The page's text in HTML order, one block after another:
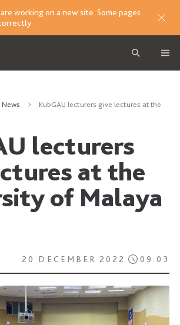
working on a new site. Some pages
News
KubGAU lecturers give lectures at the
lecturers
at the
of Malaya
20 DECEMBER 2022 09:03